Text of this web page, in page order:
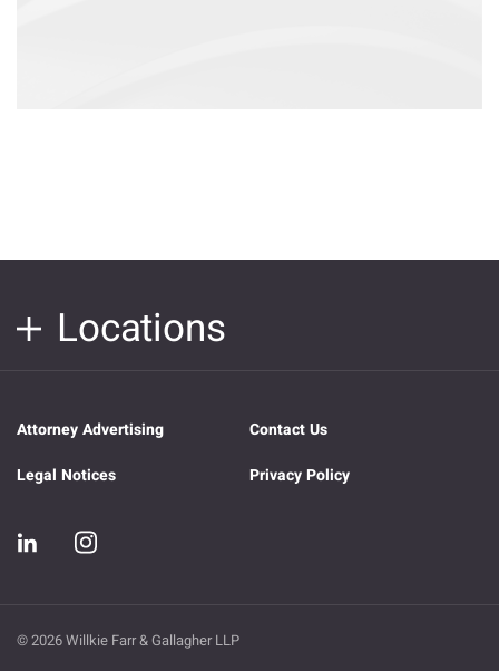
Locations
Attorney Advertising
Contact Us
Legal Notices
Privacy Policy
© 2026 Willkie Farr & Gallagher LLP